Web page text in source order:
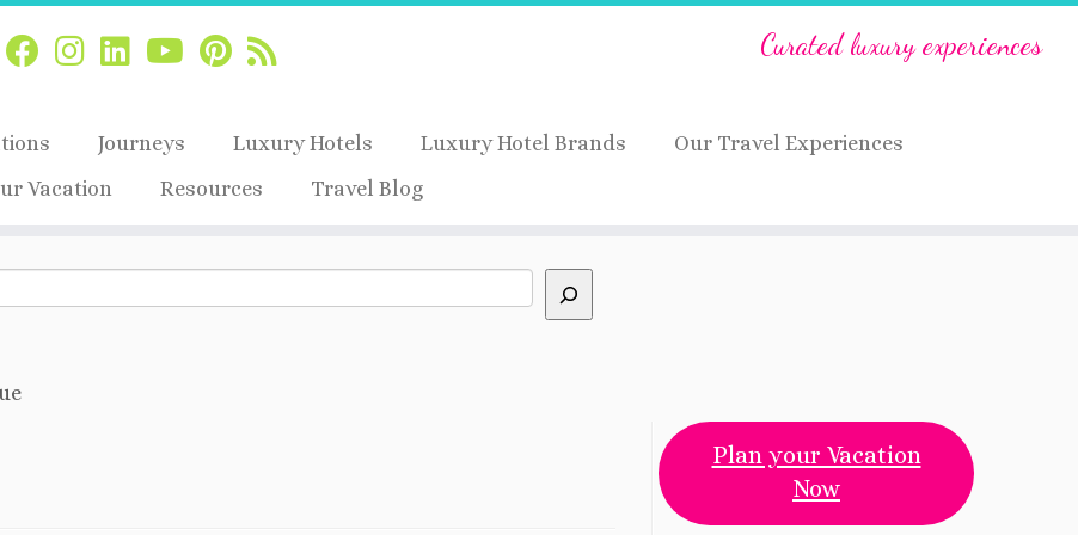
Curated luxury experiences
Journeys Luxury Hotels Luxury Hotel Brands
Our Travel Experiences
Vacation
Resources Travel Blog
Plan your Vacation
Now